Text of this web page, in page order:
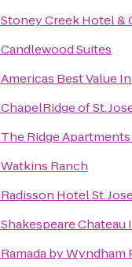
Stoney Creek Hotel &
Candlewood Suites
Americas Best Value
ChapelRidge of St.
The Ridge
Watkins Ranch
Radisson Hotel St.
Shakespeare Chateau
Ramada by